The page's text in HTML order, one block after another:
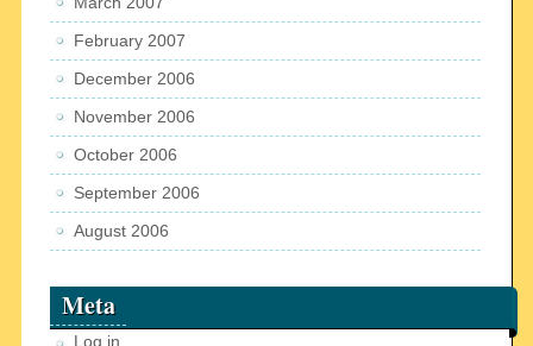
February 2007
December 2006
November 2006
October 2006
September 2006
August 2006
Meta
Log in